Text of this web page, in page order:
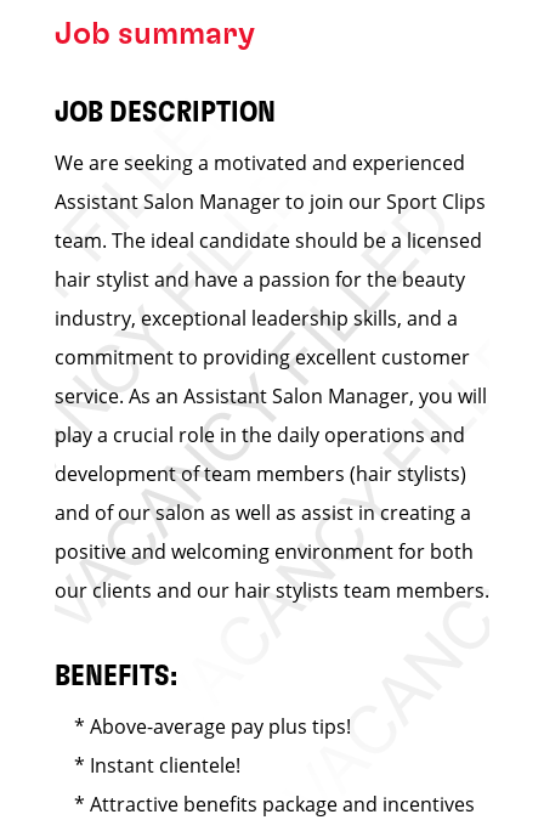
Job summary
JOB DESCRIPTION
We are seeking a motivated and experienced
Assistant Salon Manager to join our Sport Clips
team. The ideal candidate should be a licensed
hair stylist and have a passion for the beauty
industry, exceptional leadership skills, and a
commitment to providing excellent customer
service. As an Assistant Salon Manager, you will
play a crucial role in the daily operations and
development of team members (hair stylists)
and of our salon as well as assist in creating a
positive and welcoming environment for both
our clients and our hair stylists team members.
BENEFITS:
* Above-average pay plus tips!
* Instant clientele!
* Attractive benefits package and incentives